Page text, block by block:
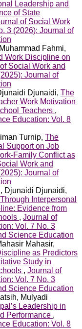
Leadership and
of State
of Social Work
3 (2026): Journal of
Fahmi,
Work Discipline on
Social Work and
Journal of
Djunaidi, The
Work Motivation
Teachers ,
Education: Vol. 8
Turnip, The
Support on Job
Family Conflict as
Work and
Journal of
Djunaidi Djunaidi,
Interpersonal
Evidence from
, Journal of
Vol. 7 No. 3
Science Education
Mahasir,
as Predictors
Study in
, Journal of
Vol. 7 No. 3
Science Education
Mulyadi
Leadership in
Performance ,
Education: Vol. 8